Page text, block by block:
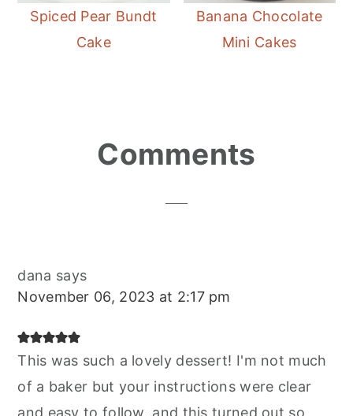
Spiced Pear Bundt
Cake
Banana Chocolate
Mini Cakes
Comments
dana says
November 06, 2023 at 2:17 pm
This was such a lovely dessert! I'm not much
of a baker but your instructions were clear
and easy to follow, and this turned out so